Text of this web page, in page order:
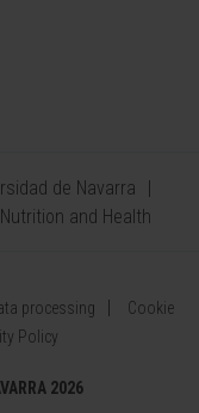
de Navarra
and Health
processing
Cookie
Policy
2026